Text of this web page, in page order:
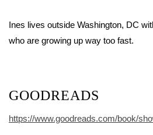
Ines lives outside Washington, DC
who are growing up way too fast.
GOODREADS
https://www.goodreads.com/book/